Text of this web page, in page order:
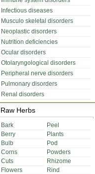
Infectious diseases
Musculo skeletal disorders
Neoplastic disorders
Nutrition deficiencies
Ocular disorders
Otolaryngological disorders
Peripheral nerve disorders
Pulmonary disorders
Renal disorders
Raw Herbs
Bark
Peel
Berry
Plants
Bulb
Pod
Corns
Powders
Cuts
Rhizome
Flowers
Rind